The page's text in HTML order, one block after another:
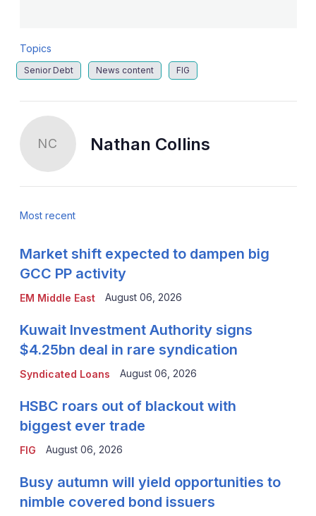
Topics
Senior Debt News content FIG
NC Nathan Collins
Most recent
EM Middle East
Market shift expected to dampen big
GCC PP activity
August 06, 2026
Syndicated Loans
Kuwait Investment Authority signs
$4.25bn deal in rare syndication
August 06, 2026
FIG
HSBC roars out of blackout with
biggest ever trade
August 06, 2026
Busy autumn will yield opportunities to
nimble covered bond issuers